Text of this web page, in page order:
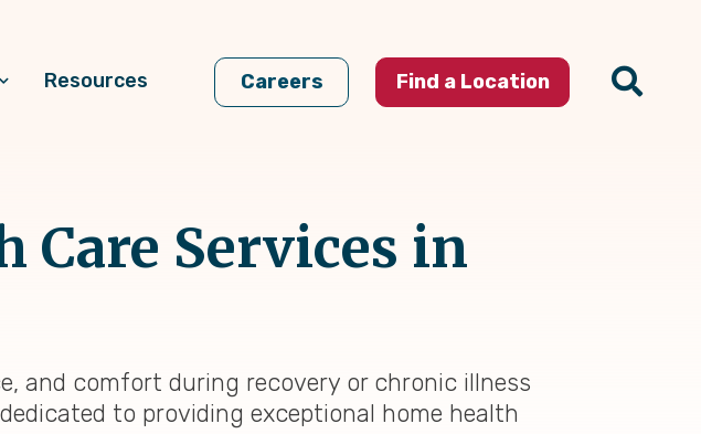
Resources Careers Find a Location
Care Services in
and comfort during recovery or chronic illness
to providing exceptional home health